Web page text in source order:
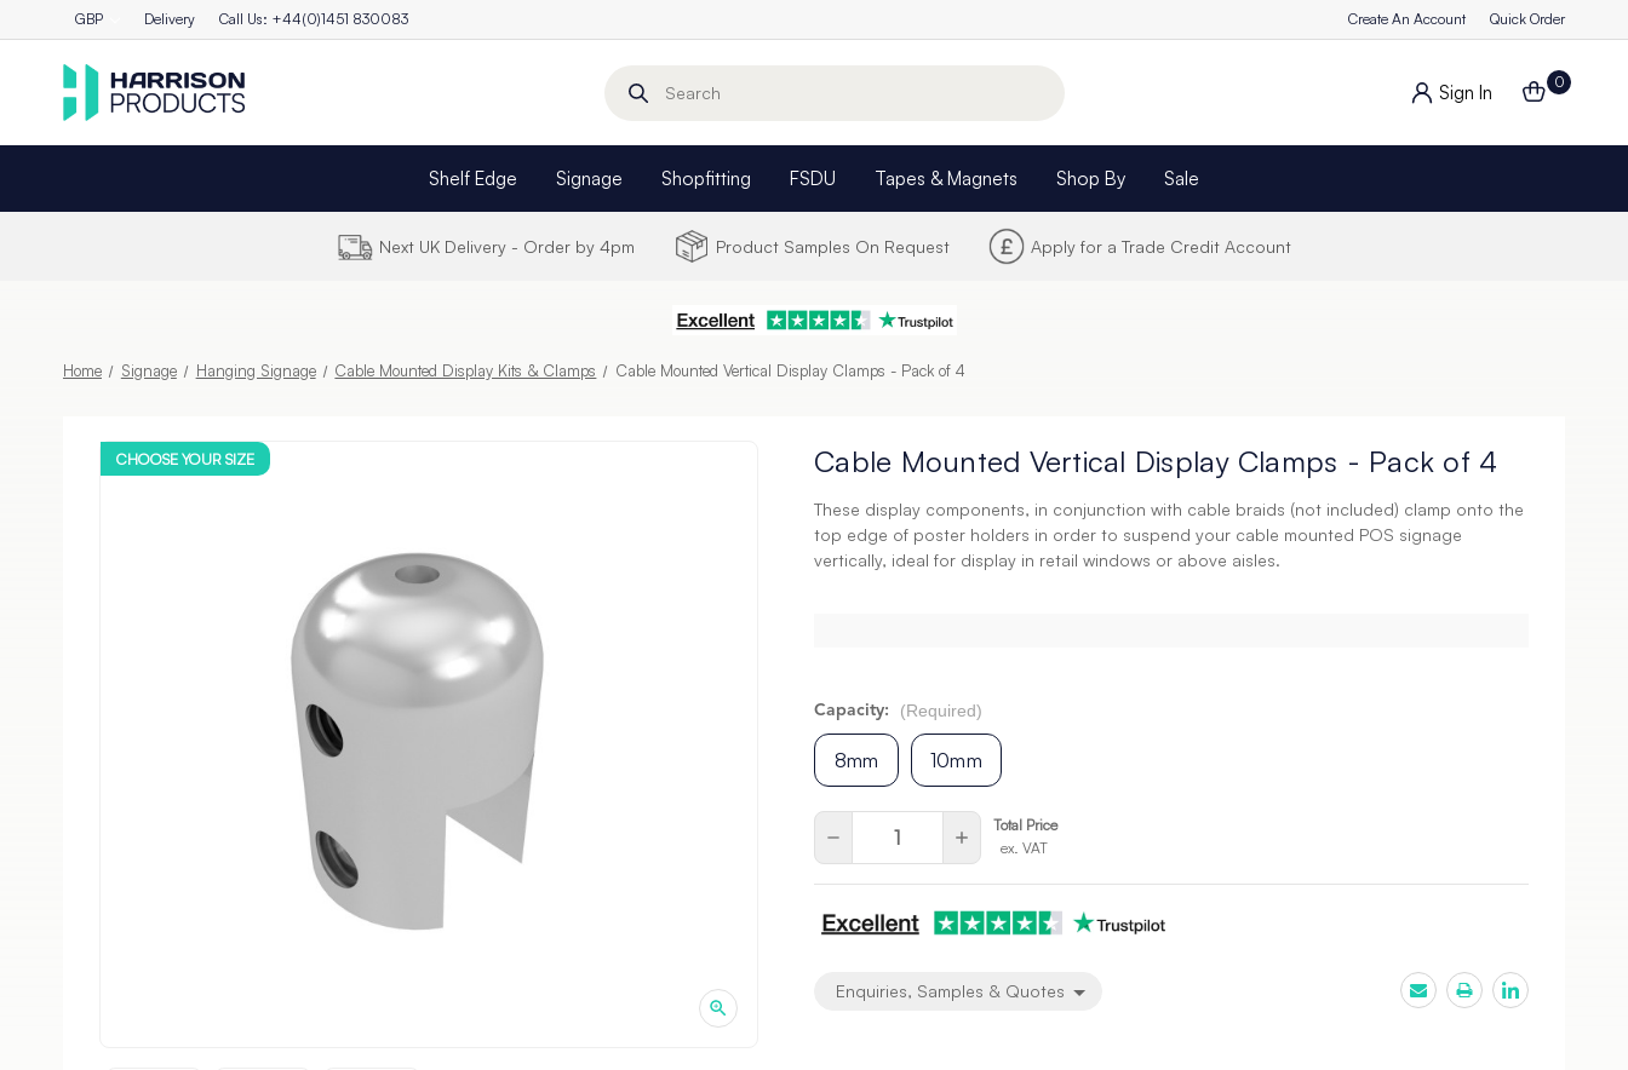
GBP Delivery Call Us: +44(0)1451 830083 Create An Account Quick Order
Search
Sign In 0
Shelf Edge Signage Shopfitting FSDU Tapes & Magnets Shop By Sale
Next UK Delivery - Order by 4pm Product Samples On Request Apply for a Trade Credit Account
Home Signage Hanging Signage Cable Mounted Display Kits & Clamps Cable Mounted Vertical Display Clamps - Pack of 4
CHOOSE YOUR SIZE Cable Mounted Vertical Display Clamps - Pack of 4
These display components, in conjunction with cable braids (not included) clamp onto the
top edge of poster holders in order to suspend your cable mounted POS signage
vertically, ideal for display in retail windows or above aisles.
Capacity: (Required)
8mm 10mm
Decrease
of
undefined
Increase
Quantity
of
undefined
Total Price
ex. VAT
Enquiries, Samples & Quotes